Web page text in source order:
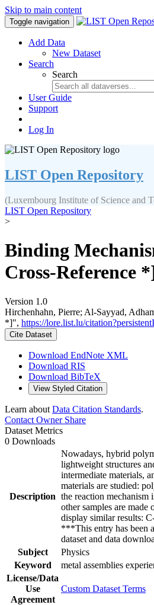
Skip to main content
Toggle navigation
Add Data
New Dataset
Search
Search
User Guide
Support
Log In
LIST Open Repository
(Luxembourg Institute of Science and
LIST Open Repository
>
Binding
Cross-Reference
Version 1.0
Hirchenhahn, Pierre; Al-Sayyad,
*]", https://lore.list.lu/
Cite Dataset
Download EndNote XML
Download RIS
Download BibTeX
View Styled Citation
Learn about Data Citation Standards.
Contact OwnerShare
Dataset Metrics
0 Downloads
Description
Nowadays, hybrid
lightweight structures
intermediate materials,
materials are studied:
the reaction mechanism
other samples are
display similar results:
***This entry has been
dataset and data
Subject
Physics
Keyword
metal assemblies
License/Data
Use
Agreement
Custom Dataset Terms